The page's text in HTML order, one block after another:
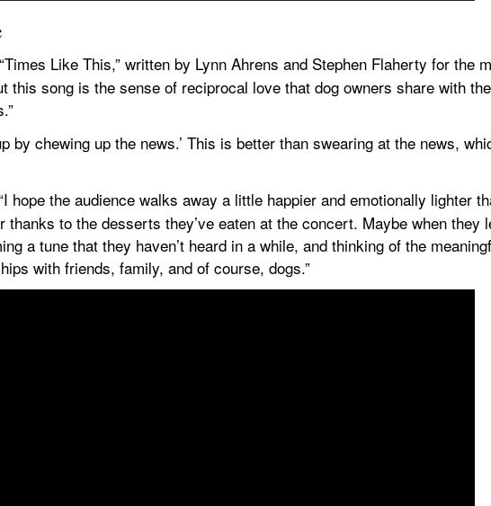
“Times Like This,” written by Lynn Ahrens and Stephen Flaherty for the
this song is the sense of reciprocal love that dog owners share with
by chewing up the news.’ This is better than swearing at the news,
hope the audience walks away a little happier and emotionally lighter
to the desserts they’ve eaten at the concert. Maybe when they
a tune that they haven’t heard in a while, and thinking of the
with friends, family, and of course, dogs.”